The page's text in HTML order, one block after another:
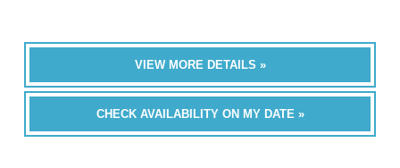
VIEW MORE DETAILS »
CHECK AVAILABILITY ON MY DATE »